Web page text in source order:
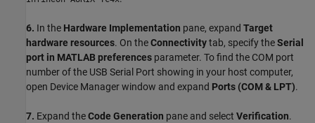
6. In the Hardware Implementation pane, expand Target
hardware resources. On theConnectivitytab, specify theSerial
port in MATLAB preferences parameter. To find the COM port
number of the USB Serial Port showing in your host computer,
open Device Manager window and expand Ports (COM & LPT).
7. Expand theCode Generation pane and select Verification.